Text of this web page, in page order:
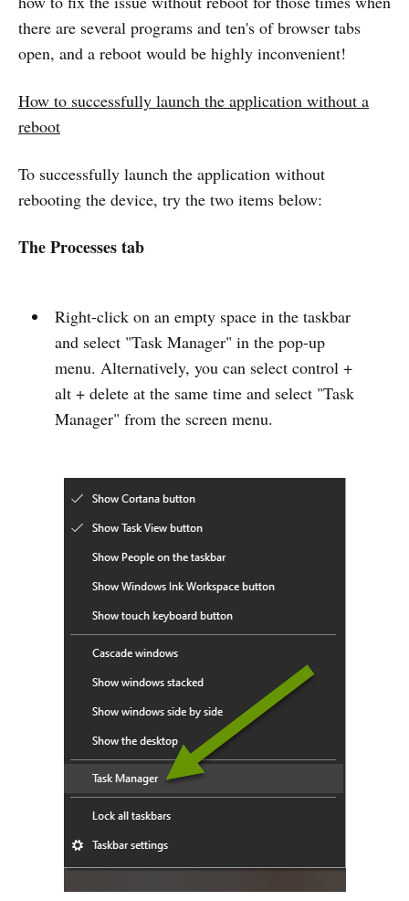
there are several programs and ten's of browser tabs
open, and a reboot would be highly inconvenient!
How to successfully launch the application without a
reboot
To successfully launch the application without
rebooting the device, try the two items below:
The Processes tab
Right-click on an empty space in the taskbar
and select "Task Manager" in the pop-up
menu. Alternatively, you can select control +
alt + delete at the same time and select "Task
Manager" from the screen menu.